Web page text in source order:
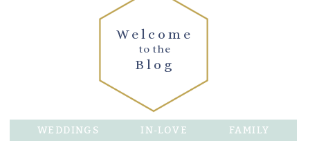
Blog
to the
Welcome
WEDDINGS IN-LOVE FAMILY